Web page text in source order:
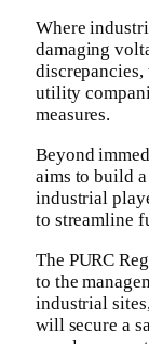
Where
damaging
utility
measures.
​Beyond
aims to build
industrial
to streamline
​The PURC
to the
industrial
will secure a